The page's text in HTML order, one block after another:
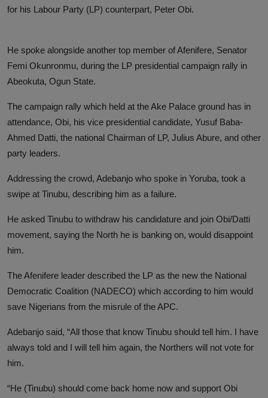
for his Labour Party (LP) counterpart, Peter Obi.
He spoke alongside another top member of Afenifere, Senator
Femi Okunronmu, during the LP presidential campaign rally in
Abeokuta, Ogun State.
The campaign rally which held at the Ake Palace ground has in
attendance, Obi, his vice presidential candidate, Yusuf Baba-
Ahmed Datti, the national Chairman of LP, Julius Abure, and other
party leaders.
Addressing the crowd, Adebanjo who spoke in Yoruba, took a
swipe at Tinubu, describing him as a failure.
He asked Tinubu to withdraw his candidature and join Obi/Datti
movement, saying the North he is banking on, would disappoint
him.
The Afenifere leader described the LP as the new the National
Democratic Coalition (NADECO) which according to him would
save Nigerians from the misrule of the APC.
Adebanjo said, “All those that know Tinubu should tell him. I have
always told and I will tell him again, the Northers will not vote for
him.
“He (Tinubu) should come back home now and support Obi